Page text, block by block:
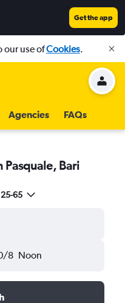
Get the app
our use ofCookies.
Agencies FAQs
Pasquale, Bari
25-65
8 Noon